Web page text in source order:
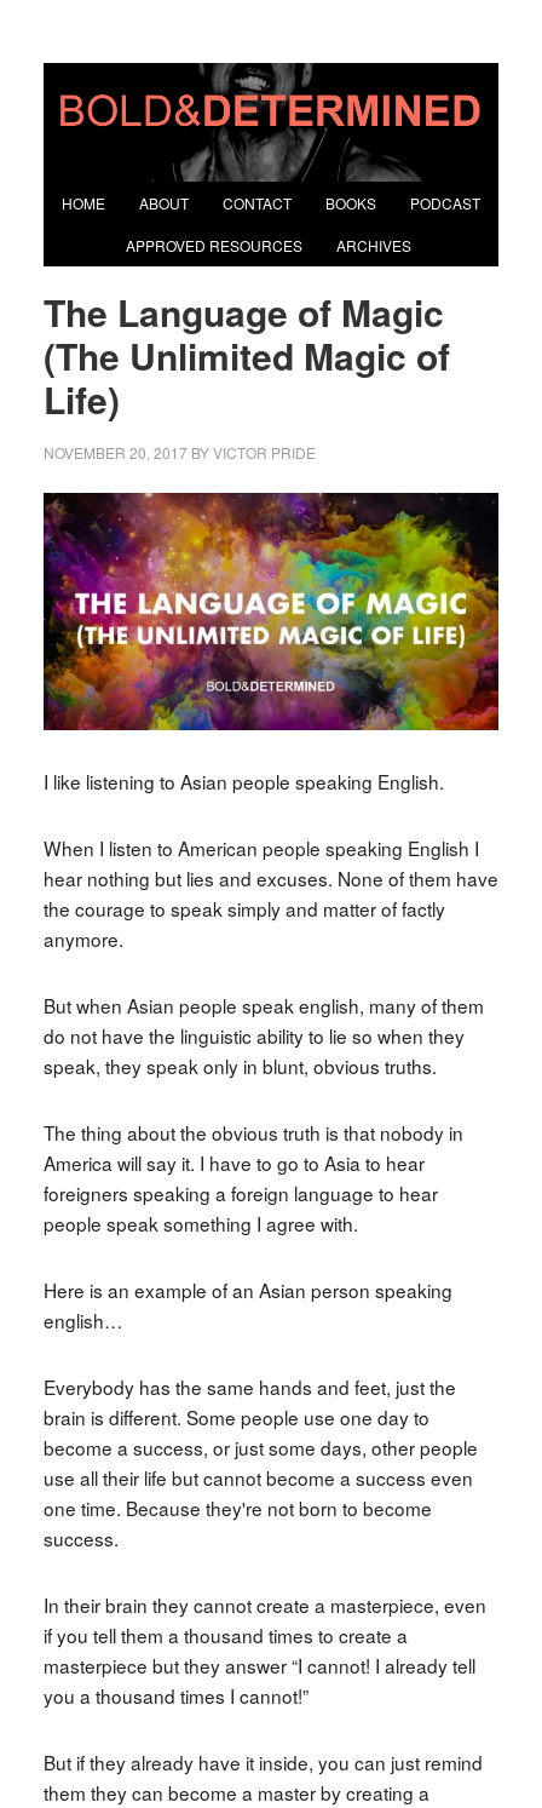
HOME ABOUT CONTACT BOOKS PODCAST
APPROVED RESOURCES ARCHIVES
The Language of Magic
(The Unlimited Magic of
Life)
NOVEMBER 20, 2017BYVICTOR PRIDE
I like listening to Asian people speaking English.
When I listen to American people speaking English I
hear nothing but lies and excuses. None of them have
the courage to speak simply and matter of factly
anymore.
But when Asian people speak english, many of them
do not have the linguistic ability to lie so when they
speak, they speak only in blunt, obvious truths.
The thing about the obvious truth is that nobody in
America will say it. I have to go to Asia to hear
foreigners speaking a foreign language to hear
people speak something I agree with.
Here is an example of an Asian person speaking
english…
Everybody has the same hands and feet, just the
brain is different. Some people use one day to
become a success, or just some days, other people
use all their life but cannot become a success even
one time. Because they're not born to become
success.
In their brain they cannot create a masterpiece, even
if you tell them a thousand times to create a
masterpiece but they answer “I cannot! I already tell
you a thousand times I cannot!”
But if they already have it inside, you can just remind
them they can become a master by creating a